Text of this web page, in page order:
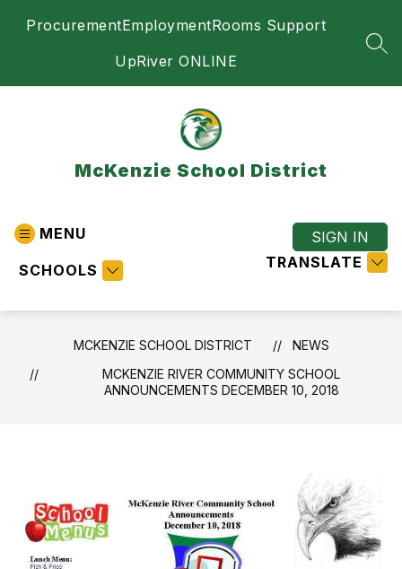
ProcurementEmploymentRooms Support
UpRiver ONLINE
McKenzie School District
MENU
SCHOOLS TRANSLATE
SIGN IN
MCKENZIE SCHOOL DISTRICT
NEWS
MCKENZIE RIVER COMMUNITY SCHOOL
ANNOUNCEMENTS DECEMBER 10, 2018